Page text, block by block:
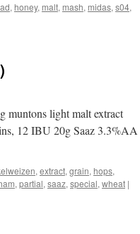
, honey, malt, mash, midas, s04,
muntons light malt extract
12 IBU 20g Saaz 3.3%AA
, extract, grain, hops,
, partial, saaz, special, wheat |